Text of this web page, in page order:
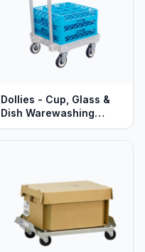
Dollies - Cup, Glass &
Dish Warewashing
Racks - Heavy Duty